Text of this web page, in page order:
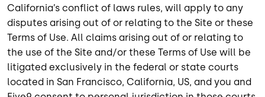
California’s conflict of laws rules, will apply to any
disputes arising out of or relating to the Site or these
Terms of Use. All claims arising out of or relating to
the use of the Site and/or these Terms of Use will be
litigated exclusively in the federal or state courts
located in San Francisco, California, US, and you and